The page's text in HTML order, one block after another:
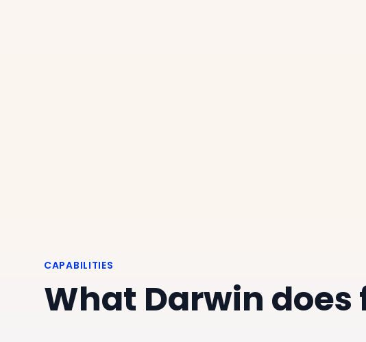
CAPABILITIES
What Darwin